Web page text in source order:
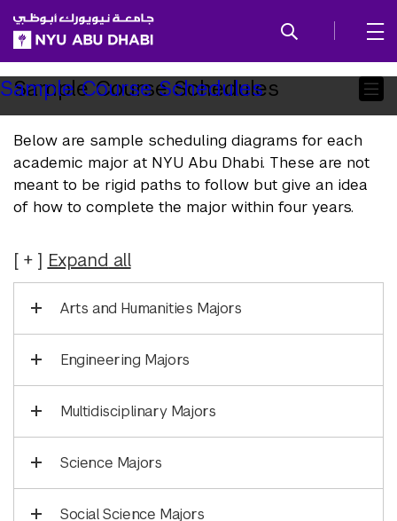
SKIP TO ALL NYU NAVIGATION
SKIP TO MAIN CONTENT
Child
Pages
Sample Course Schedules
Sample Course Schedules
Below are sample scheduling diagrams for each
academic major at NYU Abu Dhabi. These are not
meant to be rigid paths to follow but give an idea
of how to complete the major within four years.
Expand all
Arts and Humanities Majors
Engineering Majors
Multidisciplinary Majors
Science Majors
Social Science Majors